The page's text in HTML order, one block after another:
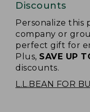
Discounts
Personalize
company or
perfect gift for
Plus, SAVE UP
discounts.
L.L.BEAN FOR